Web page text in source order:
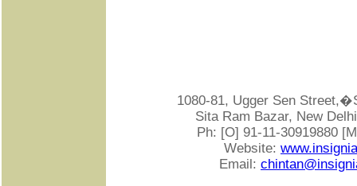
1080-81, Ugger Sen
Sita Ram Bazar, New
Ph: [O] 91-11-30919880
Website:
Email: